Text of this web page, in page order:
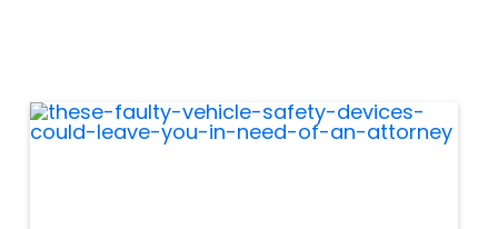
Earthquakes, typhoons,
hurrican...